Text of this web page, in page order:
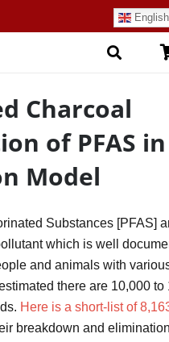
English
Charcoal
of PFAS
Model
Substances [PFAS]
which is well
and animals with
there are 10,000 to
Here is a short-list of
breakdown and